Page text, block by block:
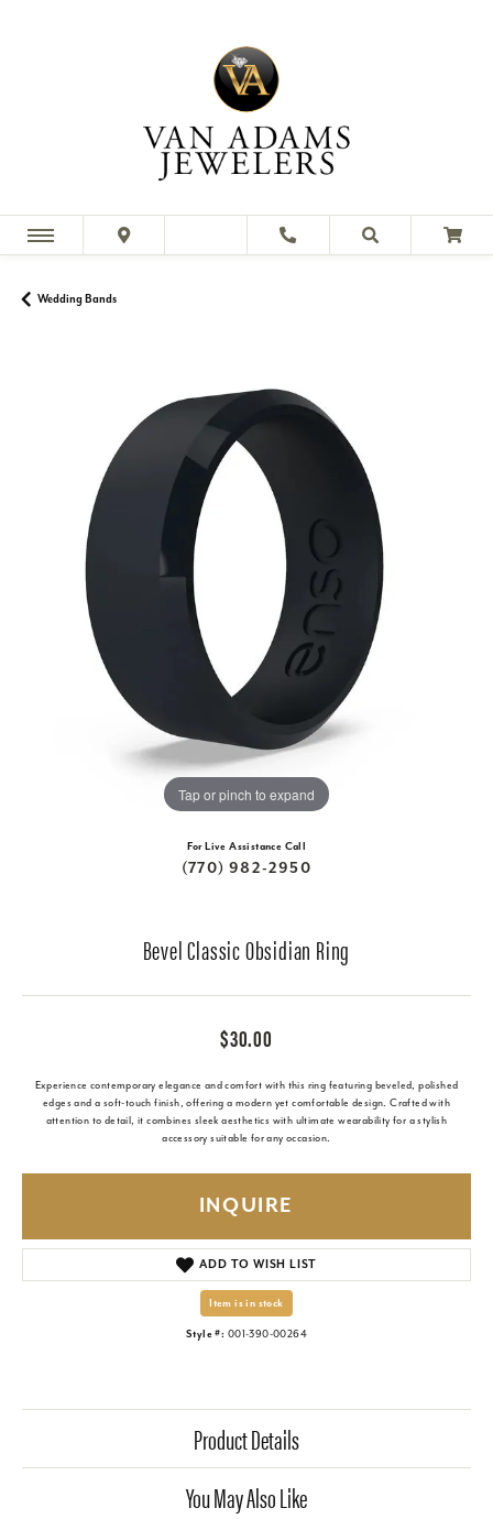
Wedding Bands
Tap or pinch to expand
For Live Assistance Call
(770) 982-2950
Bevel Classic Obsidian Ring
$30.00
Experience contemporary elegance and comfort with this ring featuring beveled, polished
edges and a soft-touch finish, offering a modern yet comfortable design. Crafted with
attention to detail, it combines sleek aesthetics with ultimate wearability for a stylish
accessory suitable for any occasion.
INQUIRE
ADD TO WISH LIST
Item is in stock
Style #: 001-390-00264
Product Details
You May Also Like